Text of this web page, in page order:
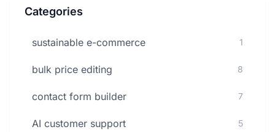
Categories
sustainable e-commerce 1
bulk price editing 8
contact form builder 7
AI customer support 5